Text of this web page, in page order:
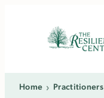
Home › Practitioners